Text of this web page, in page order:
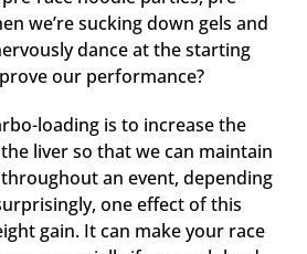
we’re sucking down gels and
dance at the starting
our performance?
loading is to increase the
liver so that we can maintain
an event, depending
one effect of this
gain. It can make your race